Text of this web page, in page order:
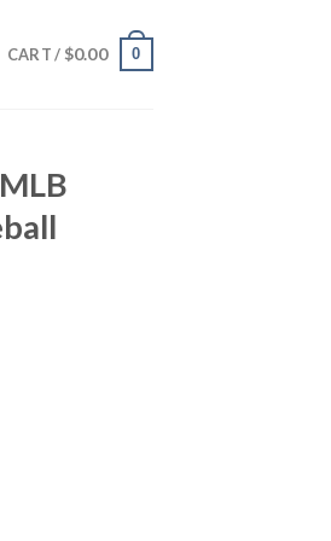
CART / $0.00 0